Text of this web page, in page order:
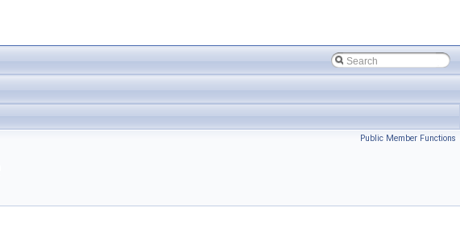
Public Member Functions